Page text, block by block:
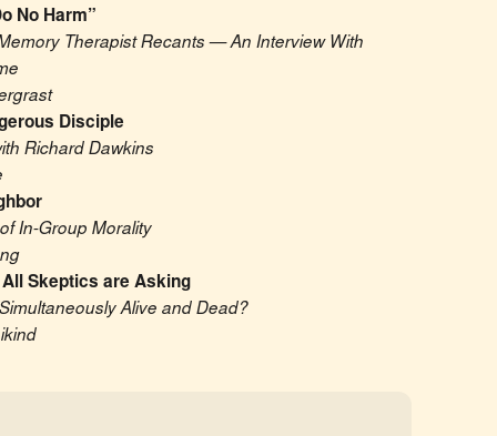
No Harm”
Therapist Recants — An Interview With
Disciple
Richard Dawkins
In-Group Morality
Skeptics are Asking
Alive and Dead?